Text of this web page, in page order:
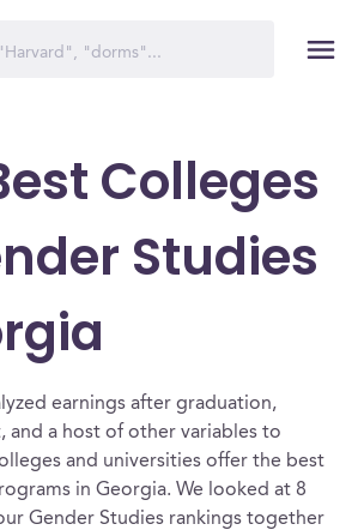
Colleges
Studies
earnings after graduation,
and a host of other variables to
and universities offer the best
in Georgia. We looked at 8
Gender Studies rankings together